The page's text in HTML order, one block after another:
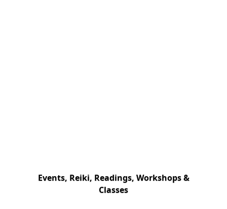
Events, Reiki, Readings, Workshops &
Classes